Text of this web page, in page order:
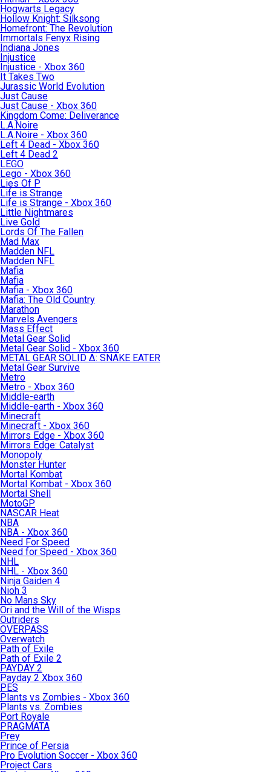
Hogwarts Legacy
Hollow Knight: Silksong
Homefront: The Revolution
Immortals Fenyx Rising
Indiana Jones
Injustice
Injustice - Xbox 360
It Takes Two
Jurassic World Evolution
Just Cause
Just Cause - Xbox 360
Kingdom Come: Deliverance
L.A.Noire
L.A.Noire - Xbox 360
Left 4 Dead - Xbox 360
Left 4 Dead 2
LEGO
Lego - Xbox 360
Lies Of P
Life is Strange
Life is Strange - Xbox 360
Little Nightmares
Live Gold
Lords Of The Fallen
Mad Max
Madden NFL
Madden NFL
Mafia
Mafia
Mafia - Xbox 360
Mafia: The Old Country
Marathon
Marvels Avengers
Mass Effect
Metal Gear Solid
Metal Gear Solid - Xbox 360
METAL GEAR SOLID Δ: SNAKE EATER
Metal Gear Survive
Metro
Metro - Xbox 360
Middle-earth
Middle-earth - Xbox 360
Minecraft
Minecraft - Xbox 360
Mirrors Edge - Xbox 360
Mirrors Edge: Catalyst
Monopoly
Monster Hunter
Mortal Kombat
Mortal Kombat - Xbox 360
Mortal Shell
MotoGP
NASCAR Heat
NBA
NBA - Xbox 360
Need For Speed
Need for Speed - Xbox 360
NHL
NHL - Xbox 360
Ninja Gaiden 4
Nioh 3
No Mans Sky
Ori and the Will of the Wisps
Outriders
OVERPASS
Overwatch
Path of Exile
Path of Exile 2
PAYDAY 2
Payday 2 Xbox 360
PES
Plants vs Zombies - Xbox 360
Plants vs. Zombies
Port Royale
PRAGMATA
Prey
Prince of Persia
Pro Evolution Soccer - Xbox 360
Project Cars